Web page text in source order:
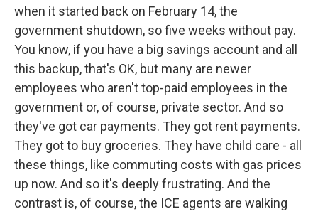
when it started back on February 14, the
government shutdown, so five weeks without pay.
You know, if you have a big savings account and all
this backup, that's OK, but many are newer
employees who aren't top-paid employees in the
government or, of course, private sector. And so
they've got car payments. They got rent payments.
They got to buy groceries. They have child care - all
these things, like commuting costs with gas prices
up now. And so it's deeply frustrating. And the
contrast is, of course, the ICE agents are walking